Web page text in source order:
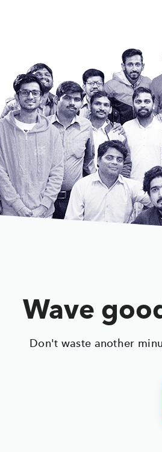
Wave
Don't waste another